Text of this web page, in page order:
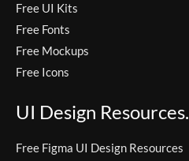
Free UI Kits
Free Fonts
Free Mockups
Free Icons
UI Design Resources.
Free Figma UI Design Resources